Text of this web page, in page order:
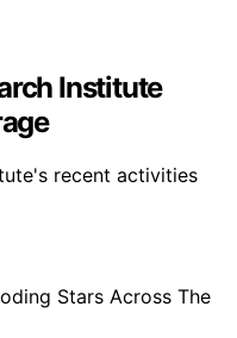
Institute
recent activities